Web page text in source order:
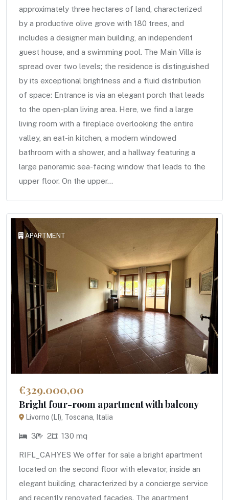
approximately three hectares of land, characterized
by a productive olive grove with 180 trees, and
includes a designer main building, an independent
guest house, and a swimming pool. The Main Villa is
spread over two levels; the residence is distinguished
by its exceptional brightness and a fluid distribution
of space: Entrance is via an elegant porch that leads
to the open-plan living area. Here, we find a large
living room with a fireplace overlooking the entire
valley, an eat-in kitchen, a modern windowed
bathroom with a shower, and a hallway featuring a
large panoramic sea-facing window that leads to the
upper floor. On the upper...
APARTMENT
€329.000,00
Bright four-room apartment with balcony
Livorno (LI), Toscana, Italia
3 2 130 mq
RIFL_CAHYES We offer for sale a bright apartment
located on the second floor with elevator, inside an
elegant building, characterized by a concierge service
and recently renovated facades. The apartment